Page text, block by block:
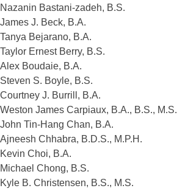
Nazanin Bastani-zadeh, B.S.
James J. Beck, B.A.
Tanya Bejarano, B.A.
Taylor Ernest Berry, B.S.
Alex Boudaie, B.A.
Steven S. Boyle, B.S.
Courtney J. Burrill, B.A.
Weston James Carpiaux, B.A., B.S., M.S.
John Tin-Hang Chan, B.A.
Ajneesh Chhabra, B.D.S., M.P.H.
Kevin Choi, B.A.
Michael Chong, B.S.
Kyle B. Christensen, B.S., M.S.